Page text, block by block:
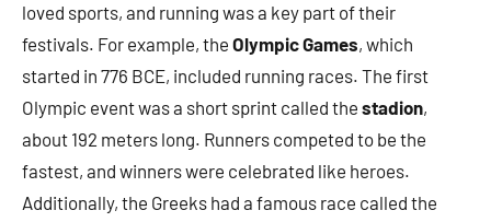
loved sports, and running was a key part of their
festivals. For example, the Olympic Games, which
started in 776 BCE, included running races. The first
Olympic event was a short sprint called the stadion,
about 192 meters long. Runners competed to be the
fastest, and winners were celebrated like heroes.
Additionally, the Greeks had a famous race called the